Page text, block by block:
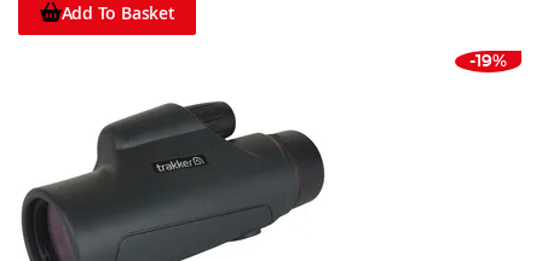
Add To Basket
-19%